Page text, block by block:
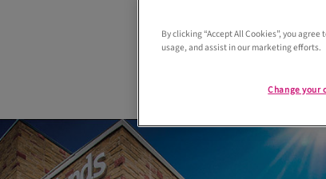
By clicking “Accept All Cookies”, you
usage, and assist in our marketing efforts.
Change your